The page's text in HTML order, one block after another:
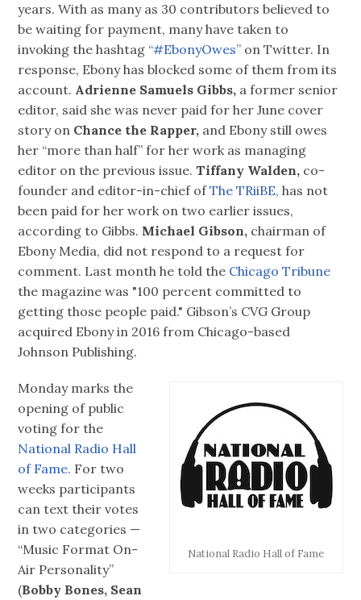
years. With as many as 30 contributors believed to
be waiting for payment, many have taken to
invoking the hashtag “#EbonyOwes” on Twitter. In
response, Ebony has blocked some of them from its
account. Adrienne Samuels Gibbs, a former senior
editor, said she was never paid for her June cover
story on Chance the Rapper, and Ebony still owes
her “more than half” for her work as managing
editor on the previous issue. Tiffany Walden, co-
founder and editor-in-chief ofThe TRiiBE, has not
been paid for her work on two earlier issues,
according to Gibbs. Michael Gibson, chairman of
Ebony Media, did not respond to a request for
comment. Last month he told the Chicago Tribune
the magazine was "100 percent committed to
getting those people paid." Gibson’s CVG Group
acquired Ebony in 2016 from Chicago-based
Johnson Publishing.
National Radio Hall of Fame
Monday marks the
opening of public
voting for the
National Radio Hall
of Fame. For two
weeks participants
can text their votes
in two categories —
“Music Format On-
Air Personality”
(Bobby Bones, Sean